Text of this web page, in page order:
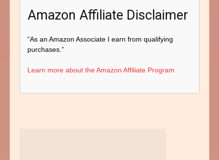
Amazon Affiliate Disclaimer
“As an Amazon Associate I earn from qualifying
purchases.”
Learn more about the Amazon Affiliate Program